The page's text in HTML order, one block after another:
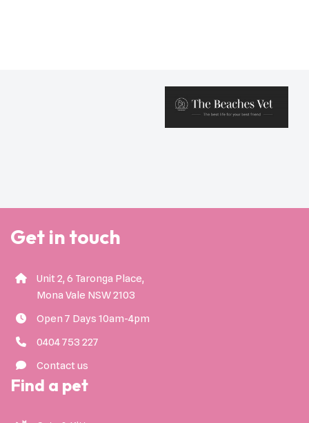
Get in touch
Unit 2, 6 Taronga Place,
Mona Vale NSW 2103
Open 7 Days 10am-4pm
0404 753 227
Contact us
Find a pet